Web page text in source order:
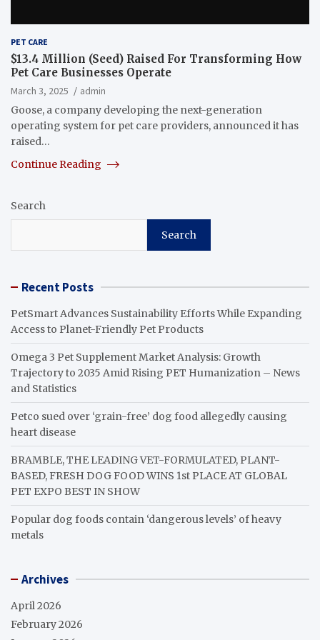
PET CARE
$13.4 Million (Seed) Raised For Transforming How
Pet Care Businesses Operate
March 3, 2025
admin
Goose, a company developing the next-generation
operating system for pet care providers, announced it has
raised…
Continue Reading
Search
Search
Recent Posts
PetSmart Advances Sustainability Efforts While Expanding
Access to Planet-Friendly Pet Products
Omega 3 Pet Supplement Market Analysis: Growth
Trajectory to 2035 Amid Rising PET Humanization – News
and Statistics
Petco sued over ‘grain-free’ dog food allegedly causing
heart disease
BRAMBLE, THE LEADING VET-FORMULATED, PLANT-
BASED, FRESH DOG FOOD WINS 1st PLACE AT GLOBAL
PET EXPO BEST IN SHOW
Popular dog foods contain ‘dangerous levels’ of heavy
metals
Archives
April 2026
February 2026